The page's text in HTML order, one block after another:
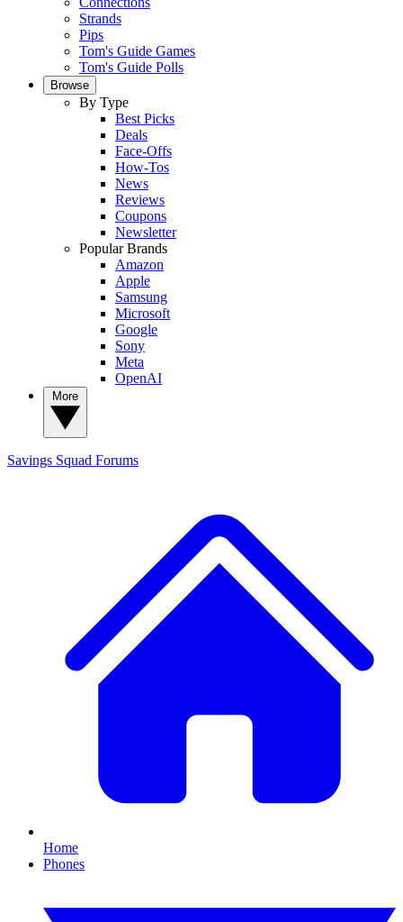
Strands
Pips
Tom's Guide Games
Tom's Guide Polls
Browse
By Type
Best Picks
Deals
Face-Offs
How-Tos
News
Reviews
Coupons
Newsletter
Popular Brands
Amazon
Apple
Samsung
Microsoft
Google
Sony
Meta
OpenAI
Savings Squad Forums
Home
Phones